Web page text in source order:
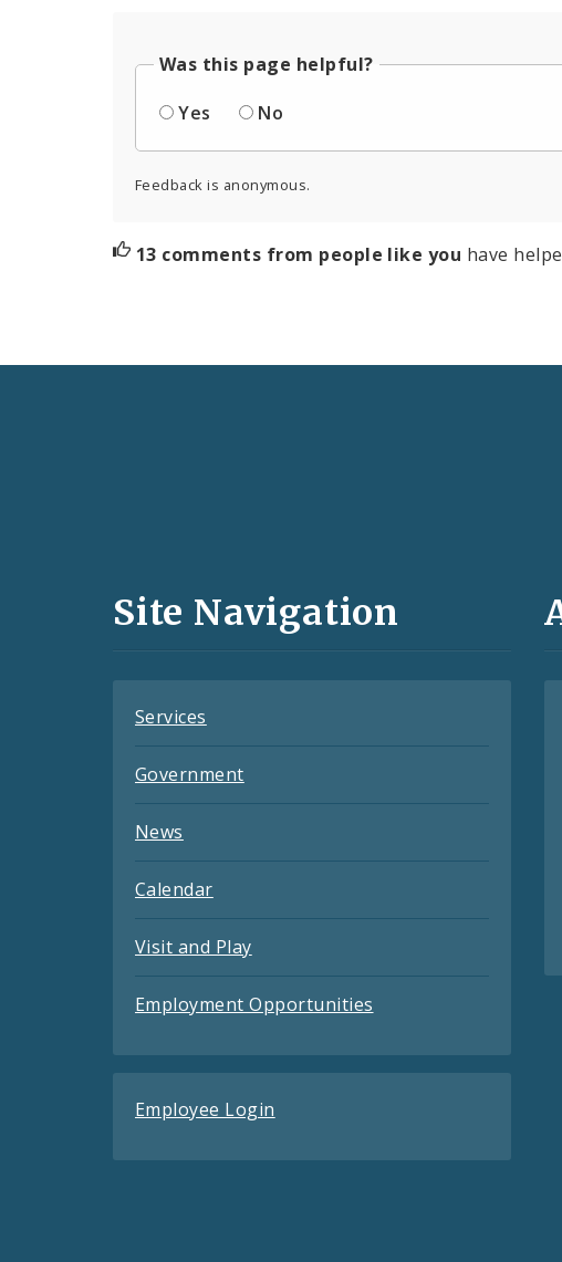
Was this page helpful?
Yes
No
Feedback is anonymous.
13 comments from people like you have
and
Site Navigation
Services
Government
News
Calendar
Visit and Play
Employment Opportunities
Employee Login